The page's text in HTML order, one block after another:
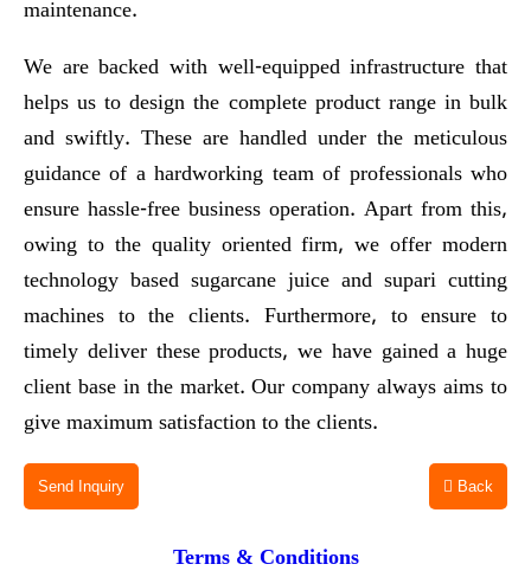
maintenance.
We are backed with well-equipped infrastructure that
helps us to design the complete product range in bulk
and swiftly. These are handled under the meticulous
guidance of a hardworking team of professionals who
ensure hassle-free business operation. Apart from this,
owing to the quality oriented firm, we offer modern
technology based sugarcane juice and supari cutting
machines to the clients. Furthermore, to ensure to
timely deliver these products, we have gained a huge
client base in the market. Our company always aims to
give maximum satisfaction to the clients.
Send Inquiry Back
Terms & Conditions